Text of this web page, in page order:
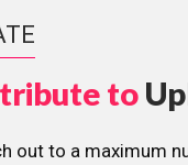
to
out to a maximum